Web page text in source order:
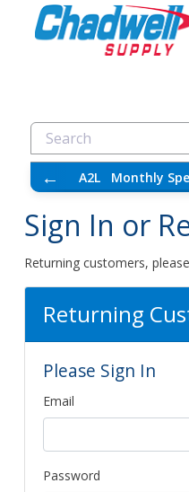
← A2L Monthly
Sign In or
Returning customers,
Returning
Please Sign In
Email
Password